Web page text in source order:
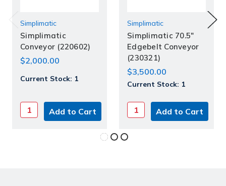
Simplimatic
Simplimatic
Conveyor (220602)
$2,000.00
Current Stock: 1
Simplimatic
Simplimatic 70.5"
Edgebelt Conveyor
(230321)
$3,500.00
Current Stock: 1